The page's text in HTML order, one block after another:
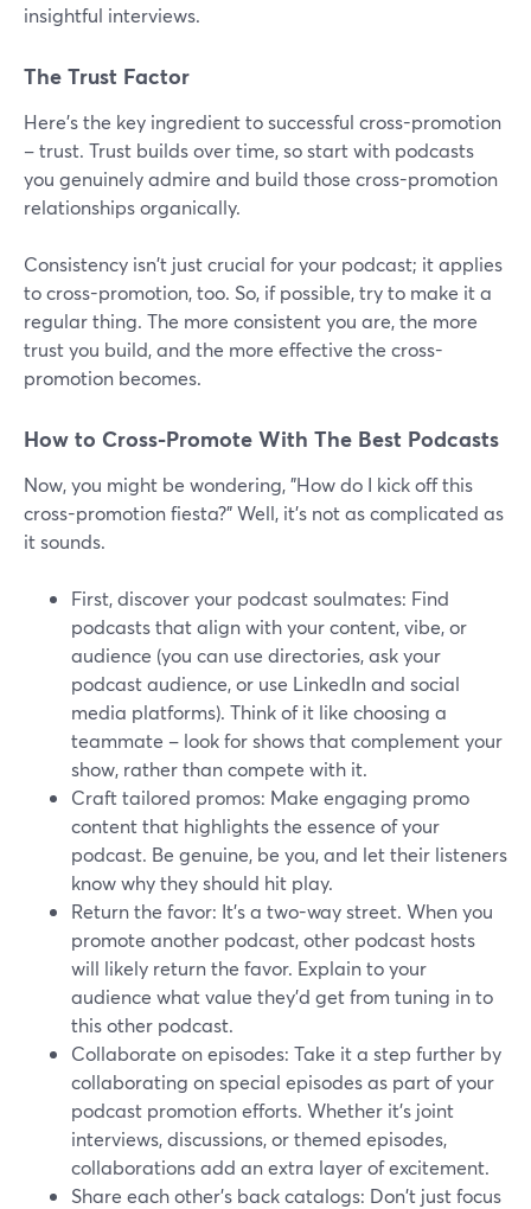
insightful interviews.
The Trust Factor
Here's the key ingredient to successful cross-promotion
– trust. Trust builds over time, so start with podcasts
you genuinely admire and build those cross-promotion
relationships organically.
Consistency isn't just crucial for your podcast; it applies
to cross-promotion, too. So, if possible, try to make it a
regular thing. The more consistent you are, the more
trust you build, and the more effective the cross-
promotion becomes.
How to Cross-Promote With The Best Podcasts
Now, you might be wondering, "How do I kick off this
cross-promotion fiesta?" Well, it's not as complicated as
it sounds.
First, discover your podcast soulmates: Find
podcasts that align with your content, vibe, or
audience (you can use directories, ask your
podcast audience, or use LinkedIn and social
media platforms). Think of it like choosing a
teammate – look for shows that complement your
show, rather than compete with it.
Craft tailored promos: Make engaging promo
content that highlights the essence of your
podcast. Be genuine, be you, and let their listeners
know why they should hit play.
Return the favor: It's a two-way street. When you
promote another podcast, other podcast hosts
will likely return the favor. Explain to your
audience what value they’d get from tuning in to
this other podcast.
Collaborate on episodes: Take it a step further by
collaborating on special episodes as part of your
podcast promotion efforts. Whether it's joint
interviews, discussions, or themed episodes,
collaborations add an extra layer of excitement.
Share each other's back catalogs: Don't just focus